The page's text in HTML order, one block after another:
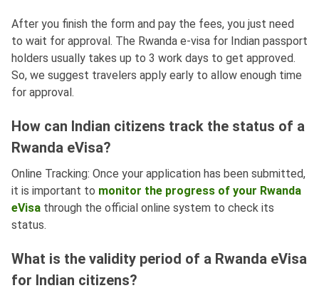
After you finish the form and pay the fees, you just need
to wait for approval. The Rwanda e-visa for Indian passport
holders usually takes up to 3 work days to get approved.
So, we suggest travelers apply early to allow enough time
for approval.
How can Indian citizens track the status of a
Rwanda eVisa?
Online Tracking: Once your application has been submitted,
it is important to monitor the progress of your Rwanda
eVisa through the official online system to check its
status.
What is the validity period of a Rwanda eVisa
for Indian citizens?